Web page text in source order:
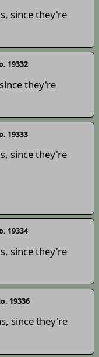
since they're
19332
they're
19333
since they're
19334
since they're
19336
since they're